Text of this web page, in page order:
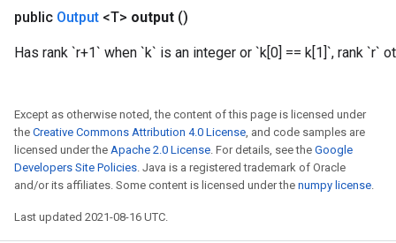
public Output <T> output ()
Has rank `r+1` when `k` is an integer or `k[0] == k[1]`, rank `r`
Except as otherwise noted, the content of this page is licensed under
the Creative Commons Attribution 4.0 License, and code samples are
licensed under the Apache 2.0 License. For details, see the Google
Developers Site Policies. Java is a registered trademark of Oracle
and/or its affiliates. Some content is licensed under the numpy license.
Last updated 2021-08-16 UTC.